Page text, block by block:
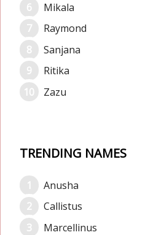
Mikala
Raymond
Sanjana
Ritika
Zazu
TRENDING NAMES
Anusha
Callistus
Marcellinus